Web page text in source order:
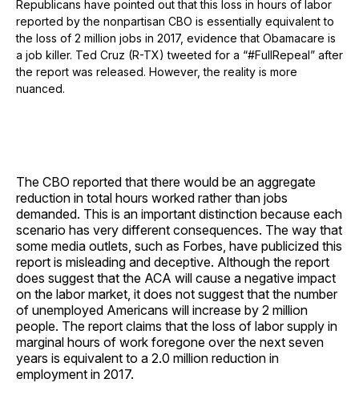
Republicans have pointed out that this loss in hours of labor
reported by the nonpartisan CBO is essentially equivalent to
the loss of 2 million jobs in 2017, evidence that Obamacare is
a job killer. Ted Cruz (R-TX) tweeted for a “#FullRepeal” after
the report was released. However, the reality is more
nuanced.
The CBO reported that there would be an aggregate
reduction in total hours worked rather than jobs
demanded. This is an important distinction because each
scenario has very different consequences. The way that
some media outlets, such as Forbes, have publicized this
report is misleading and deceptive. Although the report
does suggest that the ACA will cause a negative impact
on the labor market, it does not suggest that the number
of unemployed Americans will increase by 2 million
people. The report claims that the loss of labor supply in
marginal hours of work foregone over the next seven
years is equivalent to a 2.0 million reduction in
employment in 2017.